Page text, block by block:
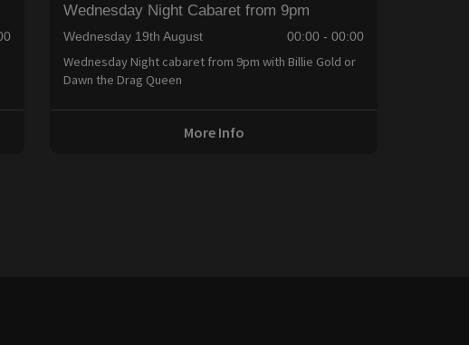
Wednesday Night Cabaret from 9pm
Wednesday 19th August 00:00 - 00:00
Wednesday Night cabaret from 9pm with Billie Gold or
Dawn the Drag Queen
More Info